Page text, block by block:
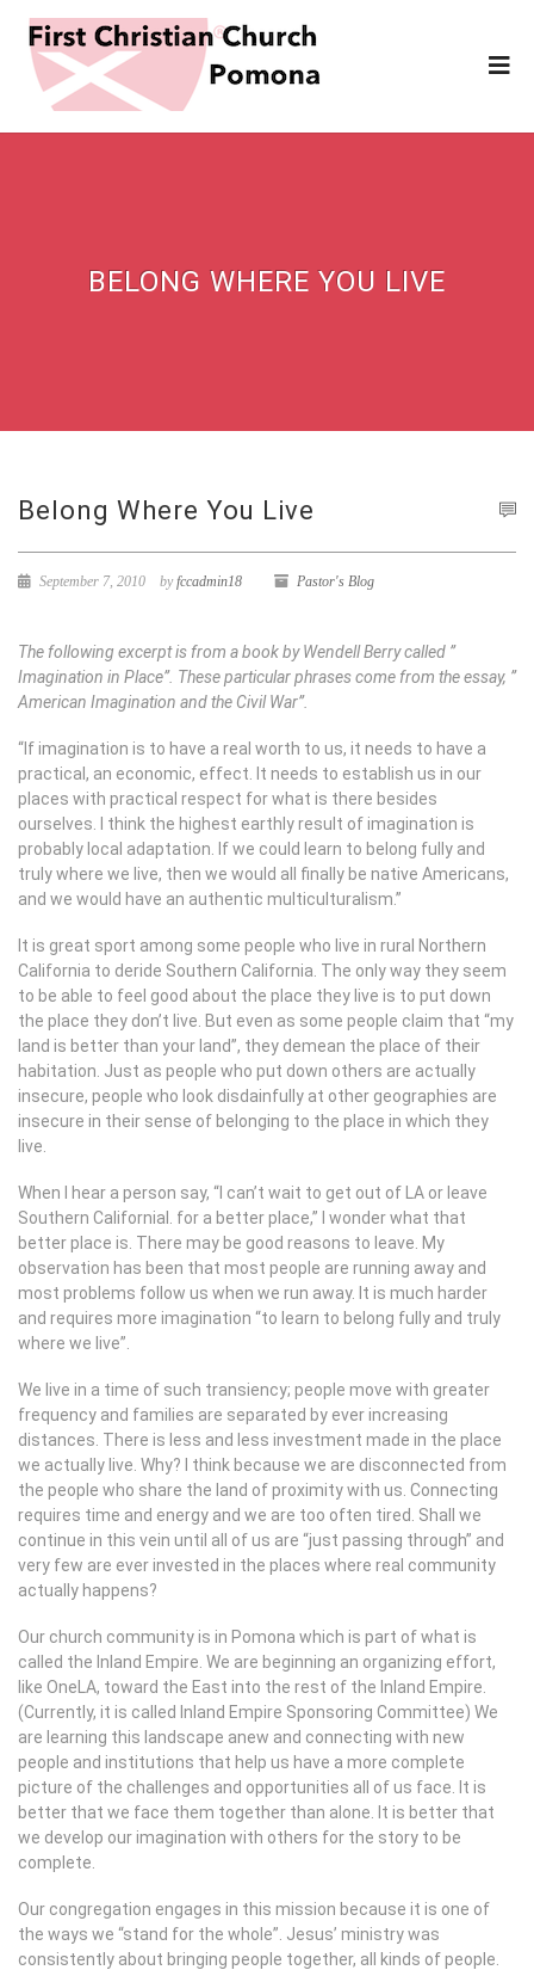
BELONG WHERE YOU LIVE
Belong Where You Live
September 7, 2010 byfccadmin18 Pastor's Blog
The following excerpt is from a book by Wendell Berry called ”
Imagination in Place”. These particular phrases come from the essay, ”
American Imagination and the Civil War”.
“If imagination is to have a real worth to us, it needs to have a
practical, an economic, effect. It needs to establish us in our
places with practical respect for what is there besides
ourselves. I think the highest earthly result of imagination is
probably local adaptation. If we could learn to belong fully and
truly where we live, then we would all finally be native Americans,
and we would have an authentic multiculturalism.”
It is great sport among some people who live in rural Northern
California to deride Southern California. The only way they seem
to be able to feel good about the place they live is to put down
the place they don’t live. But even as some people claim that “my
land is better than your land”, they demean the place of their
habitation. Just as people who put down others are actually
insecure, people who look disdainfully at other geographies are
insecure in their sense of belonging to the place in which they
live.
When I hear a person say, “I can’t wait to get out of LA or leave
Southern Californial. for a better place,” I wonder what that
better place is. There may be good reasons to leave. My
observation has been that most people are running away and
most problems follow us when we run away. It is much harder
and requires more imagination “to learn to belong fully and truly
where we live”.
We live in a time of such transiency; people move with greater
frequency and families are separated by ever increasing
distances. There is less and less investment made in the place
we actually live. Why? I think because we are disconnected from
the people who share the land of proximity with us. Connecting
requires time and energy and we are too often tired. Shall we
continue in this vein until all of us are “just passing through” and
very few are ever invested in the places where real community
actually happens?
Our church community is in Pomona which is part of what is
called the Inland Empire. We are beginning an organizing effort,
like OneLA, toward the East into the rest of the Inland Empire.
(Currently, it is called Inland Empire Sponsoring Committee) We
are learning this landscape anew and connecting with new
people and institutions that help us have a more complete
picture of the challenges and opportunities all of us face. It is
better that we face them together than alone. It is better that
we develop our imagination with others for the story to be
complete.
Our congregation engages in this mission because it is one of
the ways we “stand for the whole”. Jesus’ ministry was
consistently about bringing people together, all kinds of people.